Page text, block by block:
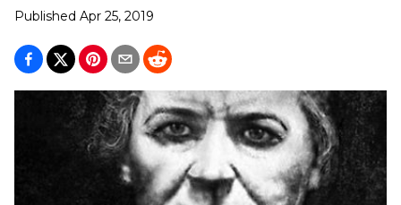
Published Apr 25, 2019